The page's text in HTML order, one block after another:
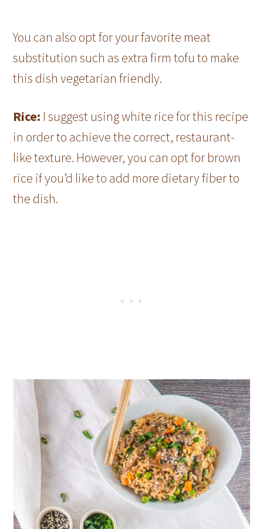
You can also opt for your favorite meat
substitution such as extra firm tofu to make
this dish vegetarian friendly.
Rice: I suggest using white rice for this recipe
in order to achieve the correct, restaurant-
like texture. However, you can opt for brown
rice if you’d like to add more dietary fiber to
the dish.